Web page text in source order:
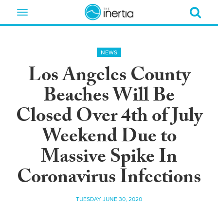
Toggle
NEWS
Los Angeles County
Beaches Will Be
Closed Over 4th of July
Weekend Due to
Massive Spike In
Coronavirus Infections
TUESDAY JUNE 30, 2020